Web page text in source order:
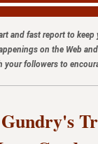
and fast report to
on the Web
your followers to